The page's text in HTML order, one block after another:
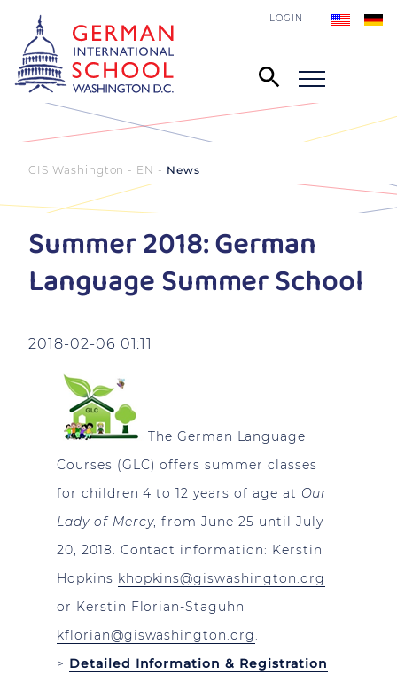
LOGIN
GIS Washington - EN News
Summer 2018: German
Language Summer School
2018-02-06 01:11
The German Language
Courses (GLC) offers summer classes
for children 4 to 12 years of age at Our
Lady of Mercy, from June 25 until July
20, 2018. Contact information: Kerstin
Hopkins khopkins@giswashington.org
or Kerstin Florian-Staguhn
kflorian@giswashington.org .
> Detailed Information & Registration